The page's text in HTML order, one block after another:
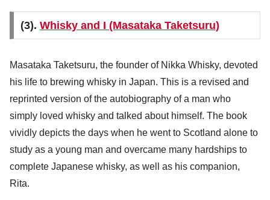
(3). Whisky and I (Masataka Taketsuru)
Masataka Taketsuru, the founder of Nikka Whisky, devoted
his life to brewing whisky in Japan. This is a revised and
reprinted version of the autobiography of a man who
simply loved whisky and talked about himself. The book
vividly depicts the days when he went to Scotland alone to
study as a young man and overcame many hardships to
complete Japanese whisky, as well as his companion,
Rita.